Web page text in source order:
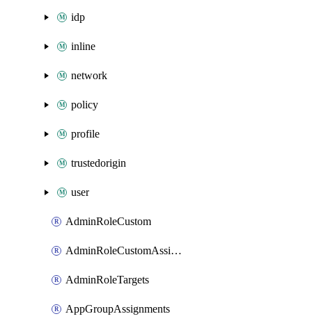
idp
inline
network
policy
profile
trustedorigin
user
AdminRoleCustom
AdminRoleCustomAssignments
AdminRoleTargets
AppGroupAssignments